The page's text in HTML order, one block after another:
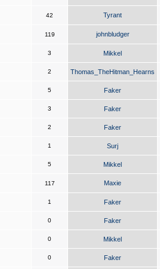
42 Tyrant
119 johnbludger
3 Mikkel
2 Thomas_TheHitman_Hearns
5 Faker
3 Faker
2 Faker
1 Surj
5 Mikkel
117 Maxie
1 Faker
0 Faker
0 Mikkel
0 Faker